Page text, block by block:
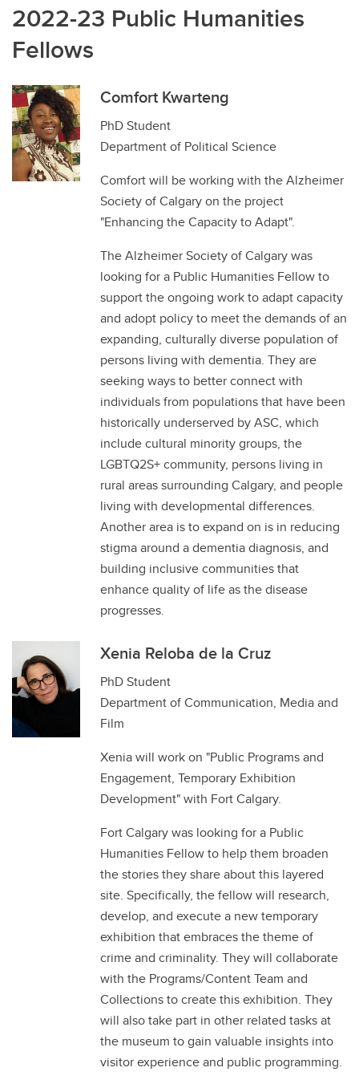
2022-23 Public Humanities
Fellows
Comfort Kwarteng
PhD Student
Department of Political Science
Comfort will be working with the Alzheimer
Society of Calgary on the project
"Enhancing the Capacity to Adapt".
The Alzheimer Society of Calgary was
looking for a Public Humanities Fellow to
support the ongoing work to adapt capacity
and adopt policy to meet the demands of an
expanding, culturally diverse population of
persons living with dementia. They are
seeking ways to better connect with
individuals from populations that have been
historically underserved by ASC, which
include cultural minority groups, the
LGBTQ2S+ community, persons living in
rural areas surrounding Calgary, and people
living with developmental differences.
Another area is to expand on is in reducing
stigma around a dementia diagnosis, and
building inclusive communities that
enhance quality of life as the disease
progresses.
Xenia Reloba de la Cruz
PhD Student
Department of Communication, Media and
Film
Xenia will work on "Public Programs and
Engagement, Temporary Exhibition
Development" with Fort Calgary.
Fort Calgary was looking for a Public
Humanities Fellow to help them broaden
the stories they share about this layered
site. Specifically, the fellow will research,
develop, and execute a new temporary
exhibition that embraces the theme of
crime and criminality. They will collaborate
with the Programs/Content Team and
Collections to create this exhibition. They
will also take part in other related tasks at
the museum to gain valuable insights into
visitor experience and public programming.